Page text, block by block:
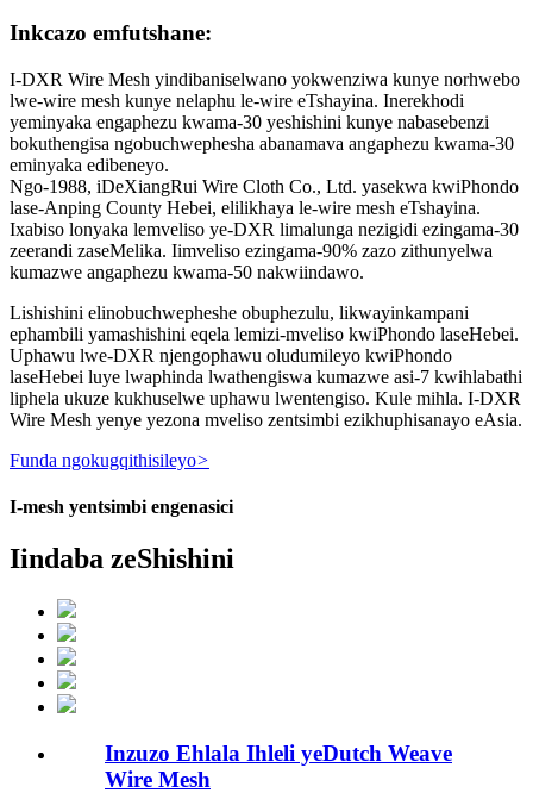
Inkcazo emfutshane:
I-DXR Wire Mesh yindibaniselwano yokwenziwa kunye norhwebo
lwe-wire mesh kunye nelaphu le-wire eTshayina. Inerekhodi
yeminyaka engaphezu kwama-30 yeshishini kunye nabasebenzi
bokuthengisa ngobuchwephesha abanamava angaphezu kwama-30
eminyaka edibeneyo.
Ngo-1988, iDeXiangRui Wire Cloth Co., Ltd. yasekwa kwiPhondo
lase-Anping County Hebei, elilikhaya le-wire mesh eTshayina.
Ixabiso lonyaka lemveliso ye-DXR limalunga nezigidi ezingama-30
zeerandi zaseMelika. Iimveliso ezingama-90% zazo zithunyelwa
kumazwe angaphezu kwama-50 nakwiindawo.
Lishishini elinobuchwepheshe obuphezulu, likwayinkampani
ephambili yamashishini eqela lemizi-mveliso kwiPhondo laseHebei.
Uphawu lwe-DXR njengophawu oludumileyo kwiPhondo
laseHebei luye lwaphinda lwathengiswa kumazwe asi-7 kwihlabathi
liphela ukuze kukhuselwe uphawu lwentengiso. Kule mihla. I-DXR
Wire Mesh yenye yezona mveliso zentsimbi ezikhuphisanayo eAsia.
Funda ngokugqithisileyo>
I-mesh yentsimbi engenasici
Iindaba zeShishini
Inzuzo Ehlala Ihleli yeDutch Weave
Wire Mesh